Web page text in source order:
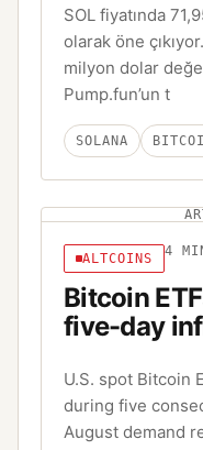
SOL fiyatında
olarak öne
milyon dolar
Pump.fun’un t
SOLANA
ALTCOINS 4
Bitcoin
five-day
U.S. spot Bitcoin
during five
August demand